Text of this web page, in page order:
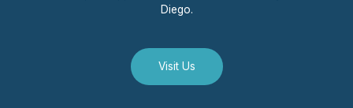
Diego.
Visit Us